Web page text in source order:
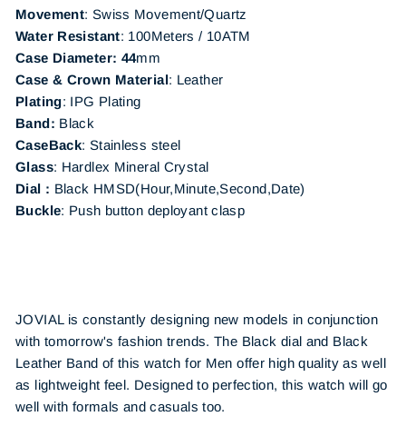
Movement: Swiss Movement/Quartz
Water Resistant: 100Meters / 10ATM
Case Diameter: 44mm
Case & Crown Material: Leather
Plating: IPG Plating
Band: Black
CaseBack: Stainless steel
Glass: Hardlex Mineral Crystal
Dial : Black HMSD(Hour,Minute,Second,Date)
Buckle: Push button deployant clasp
JOVIAL is constantly designing new models in conjunction
with tomorrow's fashion trends. The Black dial and Black
Leather Band of this watch for Men offer high quality as well
as lightweight feel. Designed to perfection, this watch will go
well with formals and casuals too.